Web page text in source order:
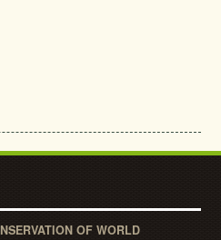
OF WORLD